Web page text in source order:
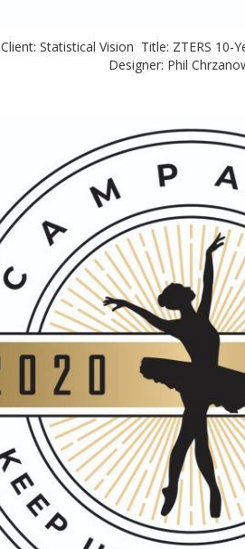
Client: Statistical Vision Title: ZTERS 10-
Designer: Phil